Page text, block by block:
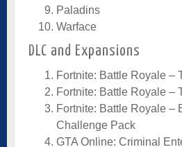
Paladins
Warface
DLC and Expansions
Fortnite: Battle Royale –
Fortnite: Battle Royale –
Fortnite: Battle Royale –
Challenge Pack
GTA Online: Criminal